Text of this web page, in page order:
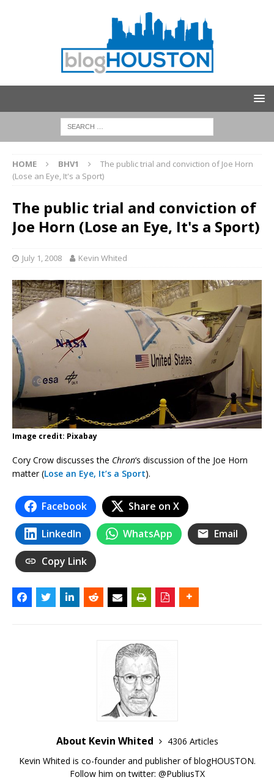
HOME BHV1
The public trial and conviction of Joe Horn
(Lose an Eye, It's a Sport)
The public trial and conviction of
Joe Horn (Lose an Eye, It's a Sport)
July 1, 2008 Kevin Whited
Image credit: Pixabay
Cory Crow discusses the Chron‘s discussion of the Joe Horn
matter (Lose an Eye, It’s a Sport).
Facebook Share on X
LinkedIn WhatsApp Email
Copy Link
About Kevin Whited
4306 Articles
Kevin Whited is co-founder and publisher of blogHOUSTON.
Follow him on twitter: @PubliusTX